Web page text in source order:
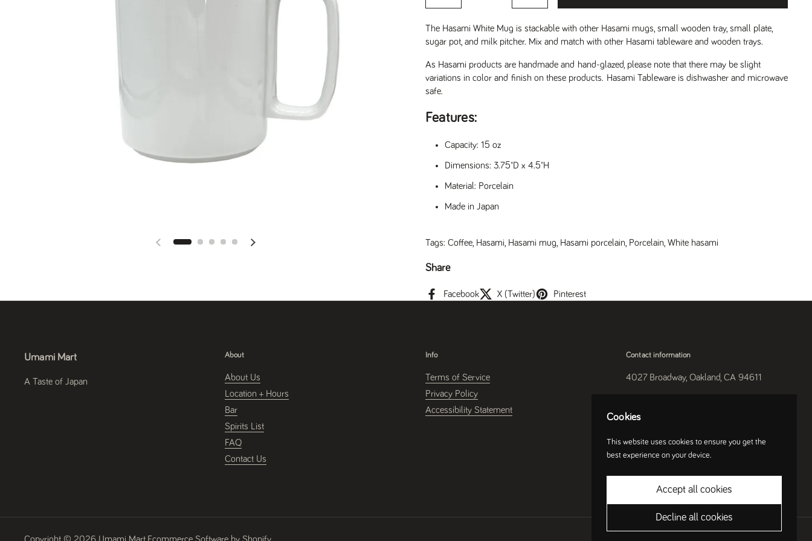
Previous slide Next slide
The Hasami White Mug is stackable with other Hasami mugs, small wooden tray, small plate,
sugar pot, and milk pitcher. Mix and match with other Hasami tableware and wooden trays.
As Hasami products are handmade and hand-glazed, please note that there may be slight
variations in color and finish on these products. Hasami Tableware is dishwasher and microwave
safe.
Features:
Capacity: 15 oz
Dimensions: 3.75"D x 4.5"H
Material: Porcelain
Made in Japan
Tags: Coffee Hasami Hasami mug Hasami porcelain Porcelain White hasami
Share
Facebook X (Twitter) Pinterest
Umami Mart
A Taste of Japan
About
About Us
Location + Hours
Bar
Spirits List
FAQ
Contact Us
Info
Terms of Service
Privacy Policy
Accessibility Statement
Contact information
4027 Broadway, Oakland, CA 94611
Copyright © 2026 Umami Mart Ecommerce Software by Shopify
Cookies
This website uses cookies to ensure you get the
best experience on your device.
Accept all cookies
Decline all cookies